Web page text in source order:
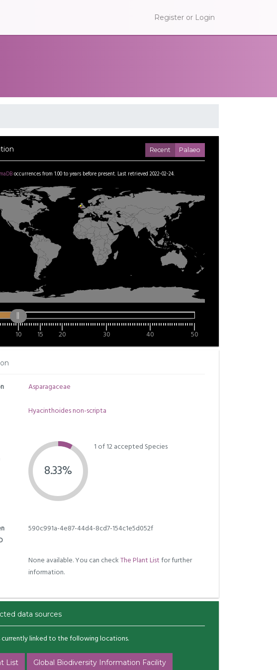
Register or Login
Recent Palaeo
occurrences from 1.00toyears before present. Last retrieved 2022-02-24.
10 15 20 30 40 50
Asparagaceae
Hyacinthoides non-scripta
8.33%
1 of 12 accepted Species
590c991a-4e87-44d4-8cd7-154c1e5d052f
None available. You can checkThe Plant Listfor further
information.
data sources
currently linked to the following locations.
List Global Biodiversity Information Facility